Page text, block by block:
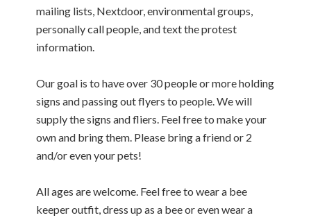
mailing lists, Nextdoor, environmental groups,
personally call people, and text the protest
information.
Our goal is to have over 30 people or more holding
signs and passing out flyers to people. We will
supply the signs and fliers. Feel free to make your
own and bring them. Please bring a friend or 2
and/or even your pets!
All ages are welcome. Feel free to wear a bee
keeper outfit, dress up as a bee or even wear a